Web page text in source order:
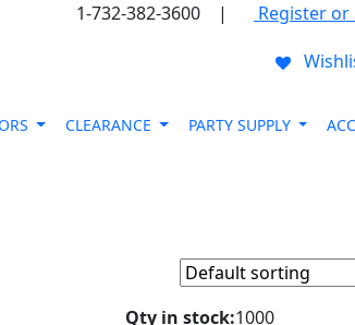
1-732-382-3600 |
Register or
CLEARANCE PARTY SUPPLY
Qty in stock:1000